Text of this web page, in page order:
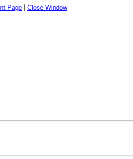
Page | Close Window